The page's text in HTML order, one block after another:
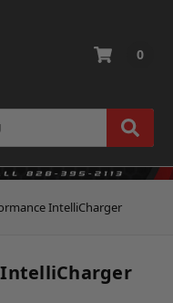
0
IntelliCharger
IntelliCharger